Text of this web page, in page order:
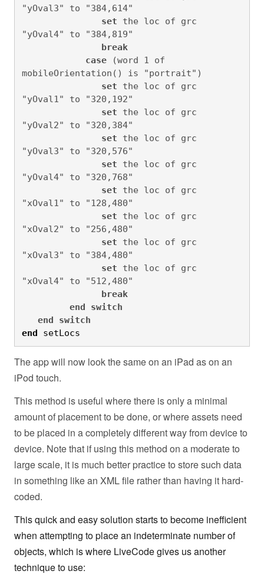
"yOval3" to "384,614"
set the loc of grc
"yOval4" to "384,819"
break
case (word 1 of
mobileOrientation() is "portrait")
set the loc of grc
"yOval1" to "320,192"
set the loc of grc
"yOval2" to "320,384"
set the loc of grc
"yOval3" to "320,576"
set the loc of grc
"yOval4" to "320,768"
set the loc of grc
"xOval1" to "128,480"
set the loc of grc
"xOval2" to "256,480"
set the loc of grc
"xOval3" to "384,480"
set the loc of grc
"xOval4" to "512,480"
break
end
switch
end
switch
end setLocs
The app will now look the same on an iPad as on an
iPod touch.
This method is useful where there is only a minimal
amount of placement to be done, or where assets need
to be placed in a completely different way from device to
device. Note that if using this method on a moderate to
large scale, it is much better practice to store such data
in something like an XML file rather than having it hard-
coded.
This quick and easy solution starts to become inefficient
when attempting to place an indeterminate number of
objects, which is where LiveCode gives us another
technique to use: